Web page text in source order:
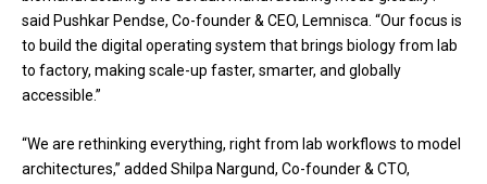
said Pushkar Pendse, Co-founder & CEO, Lemnisca. “Our focus is
to build the digital operating system that brings biology from lab
to factory, making scale-up faster, smarter, and globally
accessible.”
“We are rethinking everything, right from lab workflows to model
architectures,” added Shilpa Nargund, Co-founder & CTO,